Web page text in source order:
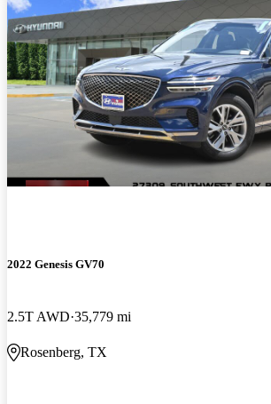
2022 Genesis GV70
2.5T AWD 35,779 mi
Rosenberg, TX